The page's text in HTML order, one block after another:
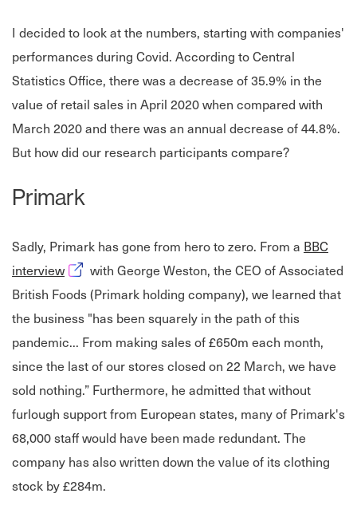
I decided to look at the numbers, starting with companies'
performances during Covid. According to Central
Statistics Office, there was a decrease of 35.9% in the
value of retail sales in April 2020 when compared with
March 2020 and there was an annual decrease of 44.8%.
But how did our research participants compare?
Primark
Sadly, Primark has gone from hero to zero. From a BBC
interviewOpens in new window
with George Weston, the CEO of Associated
British Foods (Primark holding company), we learned that
the business "has been squarely in the path of this
pandemic... From making sales of £650m each month,
since the last of our stores closed on 22 March, we have
sold nothing.” Furthermore, he admitted that without
furlough support from European states, many of Primark's
68,000 staff would have been made redundant. The
company has also written down the value of its clothing
stock by £284m.